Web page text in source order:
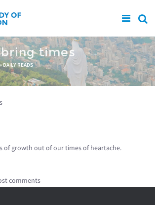
times
»DAILY READS
of growth out of our times of heartache.
comments